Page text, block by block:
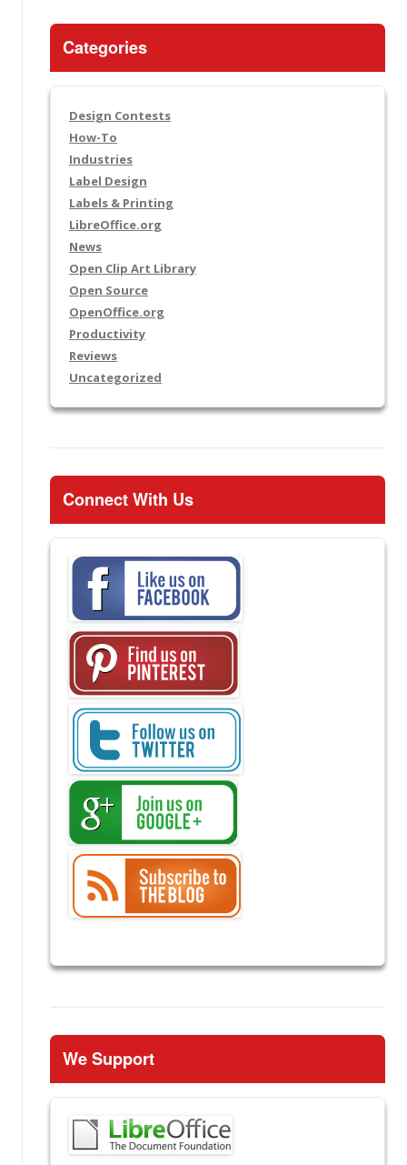
Categories
Design Contests
How-To
Industries
Label Design
Labels & Printing
LibreOffice.org
News
Open Clip Art Library
Open Source
OpenOffice.org
Productivity
Reviews
Uncategorized
Connect With Us
We Support